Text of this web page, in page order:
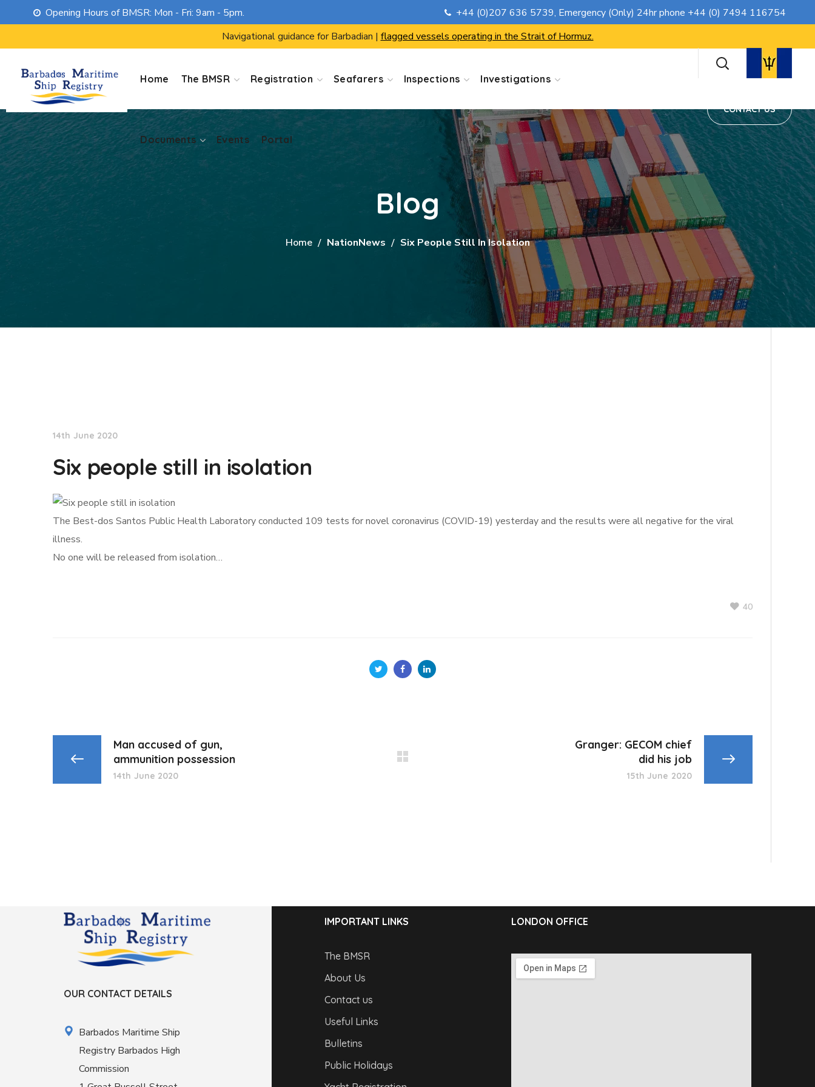
Opening Hours of BMSR: Mon - Fri: 9am - 5pm. +44 (0)207 636 5739, Emergency (Only) 24hr phone +44 (0) 7494 116754
Navigational guidance for Barbadian | flagged vessels operating in the Strait of Hormuz.
Home The BMSR Registration Seafarers Inspections Investigations
Documents Events Portal
CONTACT US
Events Portal
Blog
Home NationNews Six People Still In Isolation
14th June 2020
Six people still in isolation
The Best-dos Santos Public Health Laboratory conducted 109 tests for novel coronavirus (COVID-19) yesterday and the results were all negative for the viral
illness.
No one will be released from isolation…
40
Man accused of gun,
ammunition possession
14th June 2020
Granger: GECOM chief
did his job
15th June 2020
OUR CONTACT DETAILS
Barbados Maritime Ship
Registry Barbados High
Commission
IMPORTANT LINKS
The BMSR
About Us
Contact us
Useful Links
Bulletins
Public Holidays
LONDON OFFICE